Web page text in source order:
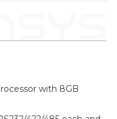
with 8GB